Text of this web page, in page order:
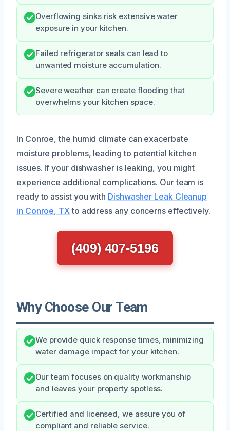
Overflowing sinks risk extensive water
exposure in your kitchen.
Failed refrigerator seals can lead to
unwanted moisture accumulation.
Severe weather can create flooding that
overwhelms your kitchen space.
In Conroe, the humid climate can exacerbate
moisture problems, leading to potential kitchen
issues. If your dishwasher is leaking, you might
experience additional complications. Our team is
ready to assist you with Dishwasher Leak Cleanup
in Conroe, TX to address any concerns effectively.
(409) 407-5196
Why Choose Our Team
We provide quick response times, minimizing
water damage impact for your kitchen.
Our team focuses on quality workmanship
and leaves your property spotless.
Certified and licensed, we assure you of
compliant and reliable service.